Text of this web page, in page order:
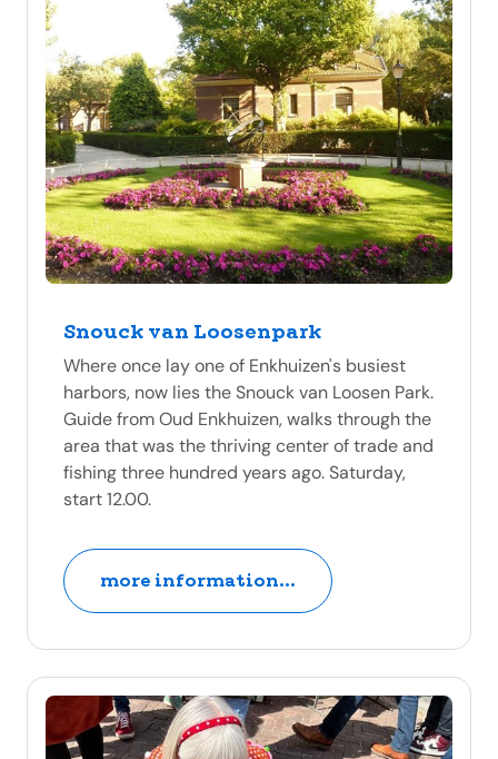
Snouck van Loosenpark
Where once lay one of Enkhuizen's busiest
harbors, now lies the Snouck van Loosen Park.
Guide from Oud Enkhuizen, walks through the
area that was the thriving center of trade and
fishing three hundred years ago. Saturday,
start 12.00.
more information...